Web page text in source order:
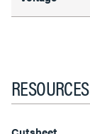
RESOURCES